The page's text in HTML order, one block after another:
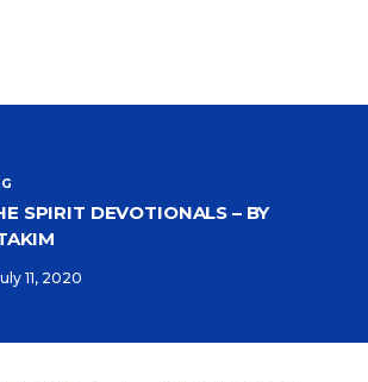
SPIRIT DEVOTIONALS – BY
11, 2020